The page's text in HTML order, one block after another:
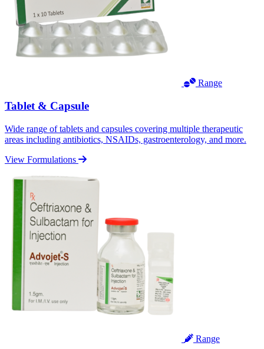
Range
Tablet & Capsule
Wide range of tablets and capsules covering multiple therapeutic
areas including antibiotics, NSAIDs, gastroenterology, and more.
View Formulations
Range